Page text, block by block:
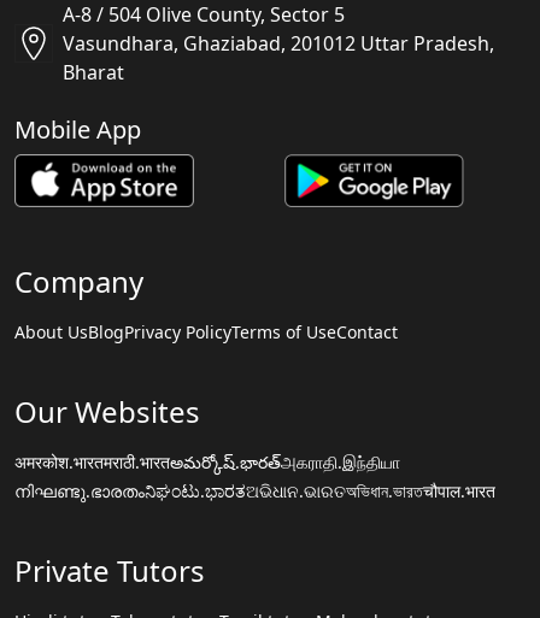
A-8 / 504 Olive County, Sector 5
Vasundhara, Ghaziabad, 201012 Uttar Pradesh,
Bharat
Mobile App
Company
About UsBlogPrivacy PolicyTerms of UseContact
Our Websites
अमरकोश.भारतमराठी.भारतఅమర్కోష్.భారత్அகராதி.இந்தியா
നിഘണ്ടു.ഭാരതംನಿಘಂಟು.ಭಾರತଅଭିଧାନ.ଭାରତঅভিধান.ভারতचौपाल.भारत
Private Tutors